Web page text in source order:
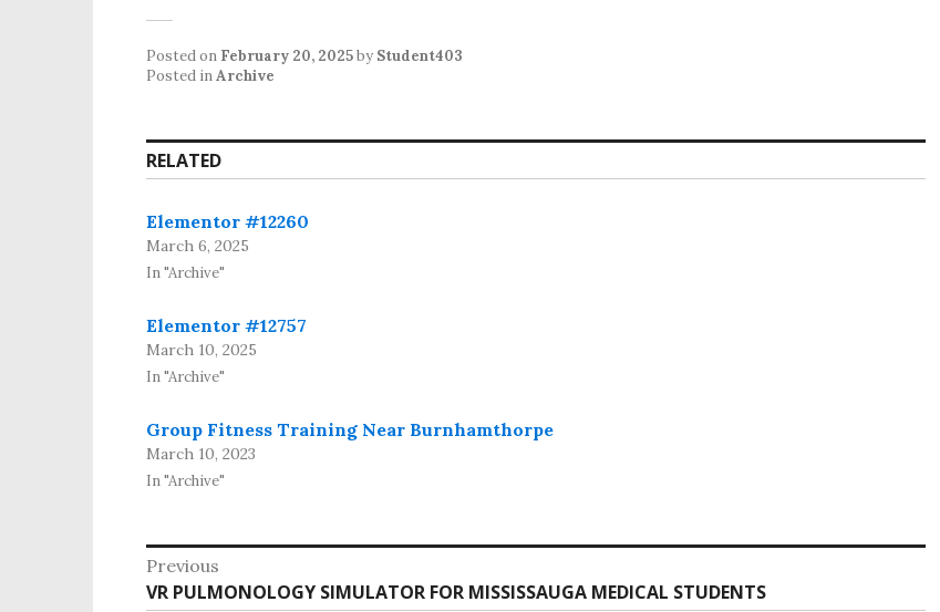
Posted on February 20, 2025by Student403
Posted inArchive
RELATED
Elementor #12260
March 6, 2025
In "Archive"
Elementor #12757
March 10, 2025
In "Archive"
Group Fitness Training Near Burnhamthorpe
March 10, 2023
In "Archive"
Previous
VR PULMONOLOGY SIMULATOR FOR MISSISSAUGA MEDICAL STUDENTS